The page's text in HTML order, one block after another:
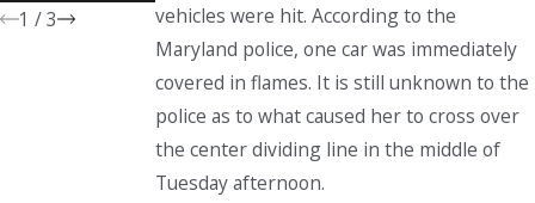
vehicles were hit. According to the
Maryland police, one car was immediately
covered in flames. It is still unknown to the
police as to what caused her to cross over
the center dividing line in the middle of
Tuesday afternoon.
1 /3